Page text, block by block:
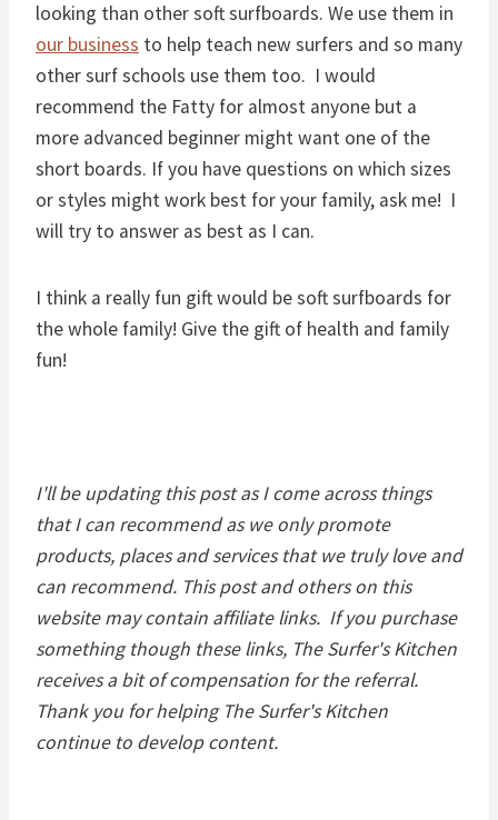
looking than other soft surfboards. We use them in
our business to help teach new surfers and so many
other surf schools use them too. I would
recommend the Fatty for almost anyone but a
more advanced beginner might want one of the
short boards. If you have questions on which sizes
or styles might work best for your family, ask me! I
will try to answer as best as I can.
I think a really fun gift would be soft surfboards for
the whole family! Give the gift of health and family
fun!
I'll be updating this post as I come across things
that I can recommend as we only promote
products, places and services that we truly love and
can recommend. This post and others on this
website may contain affiliate links. If you purchase
something though these links, The Surfer's Kitchen
receives a bit of compensation for the referral.
Thank you for helping The Surfer's Kitchen
continue to develop content.